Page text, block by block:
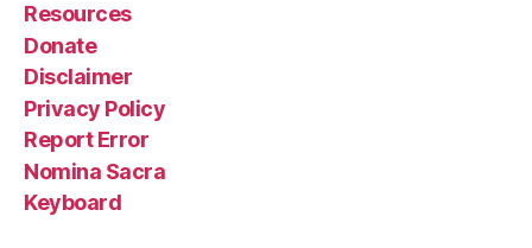
Resources
Donate
Disclaimer
Privacy Policy
Report Error
Nomina Sacra
Keyboard